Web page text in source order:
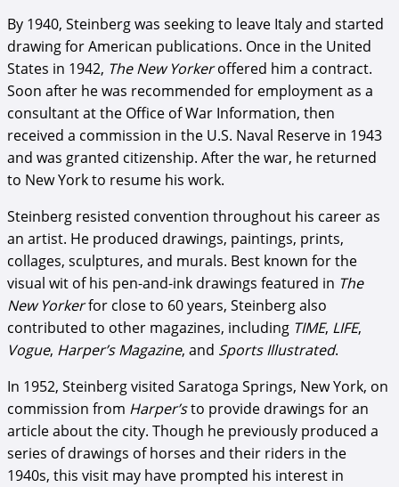
By 1940, Steinberg was seeking to leave Italy and started
drawing for American publications. Once in the United
States in 1942, The New Yorkeroffered him a contract.
Soon after he was recommended for employment as a
consultant at the Office of War Information, then
received a commission in the U.S. Naval Reserve in 1943
and was granted citizenship. After the war, he returned
to New York to resume his work.
Steinberg resisted convention throughout his career as
an artist. He produced drawings, paintings, prints,
collages, sculptures, and murals. Best known for the
visual wit of his pen-and-ink drawings featured in The
New Yorkerfor close to 60 years, Steinberg also
contributed to other magazines, including TIME, LIFE,
Vogue, Harper’s Magazine, and Sports Illustrated.
In 1952, Steinberg visited Saratoga Springs, New York, on
commission from Harper’sto provide drawings for an
article about the city. Though he previously produced a
series of drawings of horses and their riders in the
1940s, this visit may have prompted his interest in